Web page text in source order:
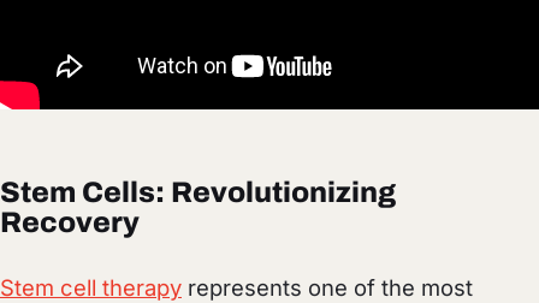
Stem Cells: Revolutionizing
Recovery
Stem cell therapy represents one of the most